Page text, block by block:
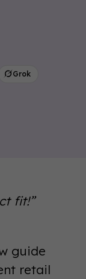
Grok
fit!”
guide
retail